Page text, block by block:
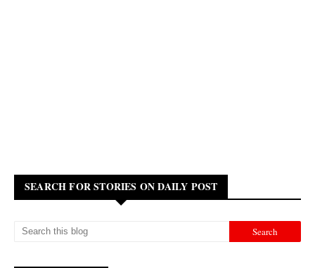
SEARCH FOR STORIES ON DAILY POST